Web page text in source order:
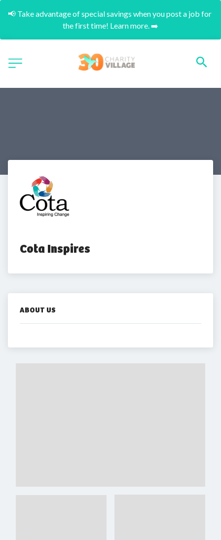
📢 Take advantage of special savings when you post a job for
the first time! Learn more. ➡️
Cota Inspires
ABOUT US